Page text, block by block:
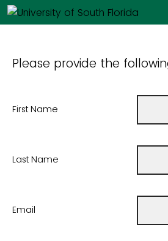
Please provide the
First Name
Last Name
Email